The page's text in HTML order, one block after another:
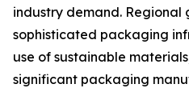
industry demand. Regional
sophisticated packaging
use of sustainable
significant packaging